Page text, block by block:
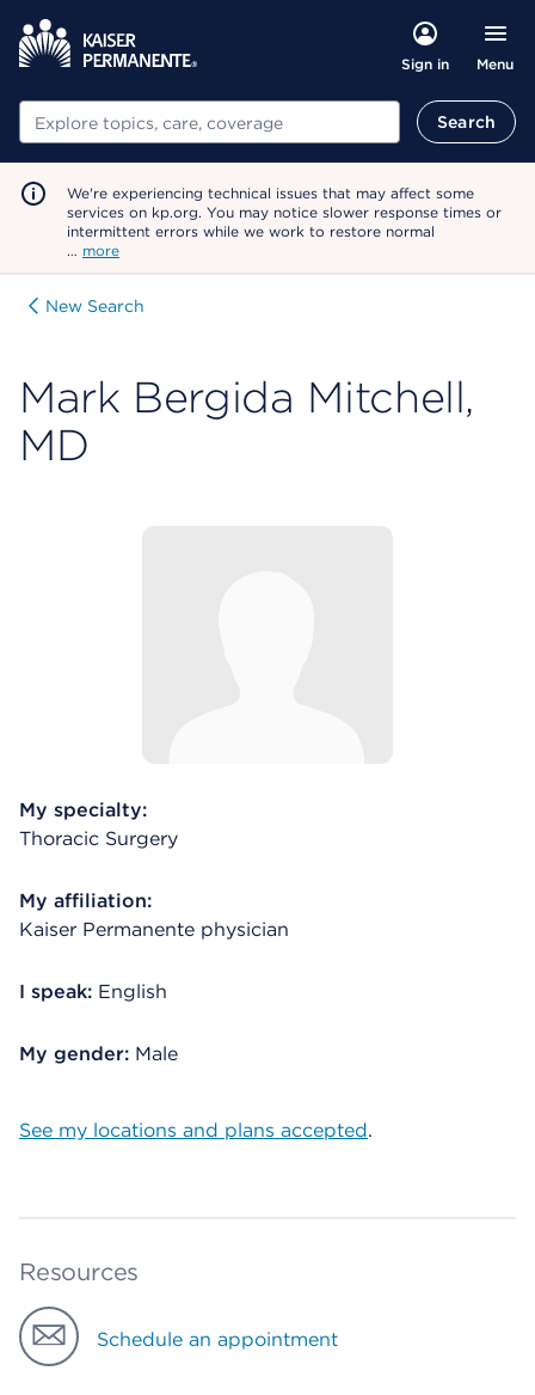
Sign in Menu
Search Search
We're experiencing technical issues that may affect some
services on kp.org. You may notice slower response times or
intermittent errors while we work to restore normal
… more
New Search
Mark Bergida Mitchell,
MD
My specialty:
Thoracic Surgery
My affiliation:
Kaiser Permanente physician
I speak: English
My gender: Male
See my locations and plans accepted.
Resources
Schedule an appointment